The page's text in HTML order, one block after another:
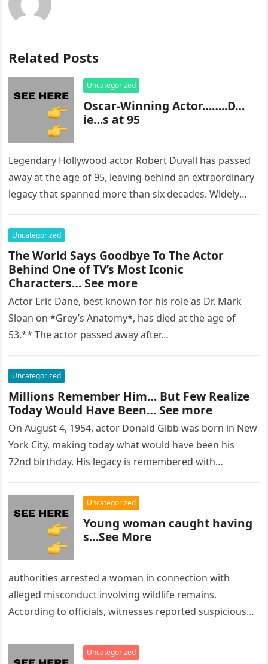
Related Posts
Uncategorized
Oscar-Winning Actor……..D…
ie…s at 95
Legendary Hollywood actor Robert Duvall has passed
away at the age of 95, leaving behind an extraordinary
legacy that spanned more than six decades. Widely
Uncategorized
The World Says Goodbye To The Actor
Behind One of TV’s Most Iconic
Characters… See more
Actor Eric Dane, best known for his role as Dr. Mark
Sloan on *Grey’s Anatomy*, has died at the age of
53.** The actor passed away after…
Uncategorized
Millions Remember Him… But Few Realize
Today Would Have Been… See more
On August 4, 1954, actor Donald Gibb was born in New
York City, making today what would have been his
72nd birthday. His legacy is remembered with…
Uncategorized
Young woman caught having
s…See More
authorities arrested a woman in connection with
alleged misconduct involving wildlife remains.
According to officials, witnesses reported suspicious
enforcement….
Uncategorized